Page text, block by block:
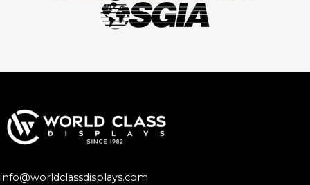
info@worldclassdisplays.com